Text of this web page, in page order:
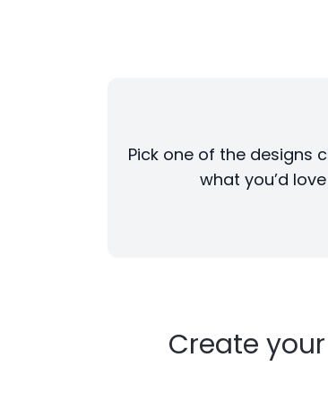
Pick one of the designs
what you’d love
Create